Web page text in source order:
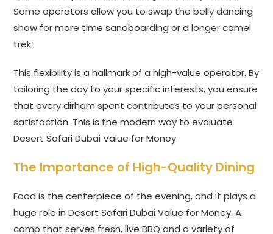
Some operators allow you to swap the belly dancing
show for more time sandboarding or a longer camel
trek.
This flexibility is a hallmark of a high-value operator. By
tailoring the day to your specific interests, you ensure
that every dirham spent contributes to your personal
satisfaction. This is the modern way to evaluate
Desert Safari Dubai Value for Money.
The Importance of High-Quality Dining
Food is the centerpiece of the evening, and it plays a
huge role in Desert Safari Dubai Value for Money. A
camp that serves fresh, live BBQ and a variety of